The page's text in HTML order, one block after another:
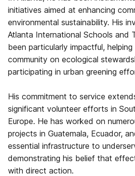
initiatives aimed at enhancing
environmental sustainability. His
Atlanta International Schools and
been particularly impactful,
community on ecological
participating in urban greening
His commitment to service
significant volunteer efforts in
Europe. He has worked on
projects in Guatemala, Ecuador,
essential infrastructure to
demonstrating his belief that
with direct action.